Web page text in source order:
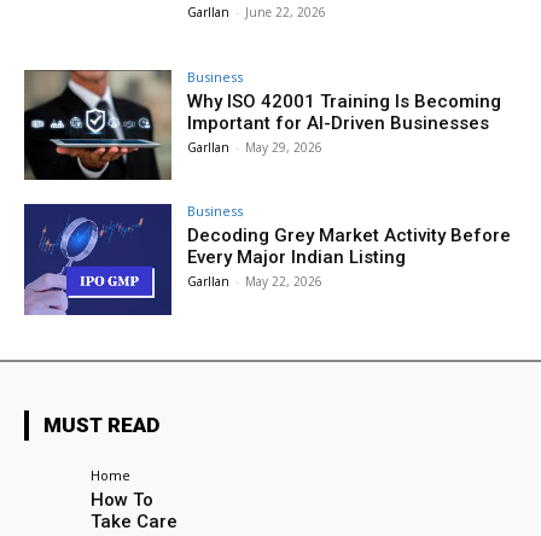
Garllan - June 22, 2026
Business
Why ISO 42001 Training Is Becoming
Important for AI-Driven Businesses
Garllan - May 29, 2026
Business
Decoding Grey Market Activity Before
Every Major Indian Listing
Garllan - May 22, 2026
MUST READ
Home
How To
Take Care